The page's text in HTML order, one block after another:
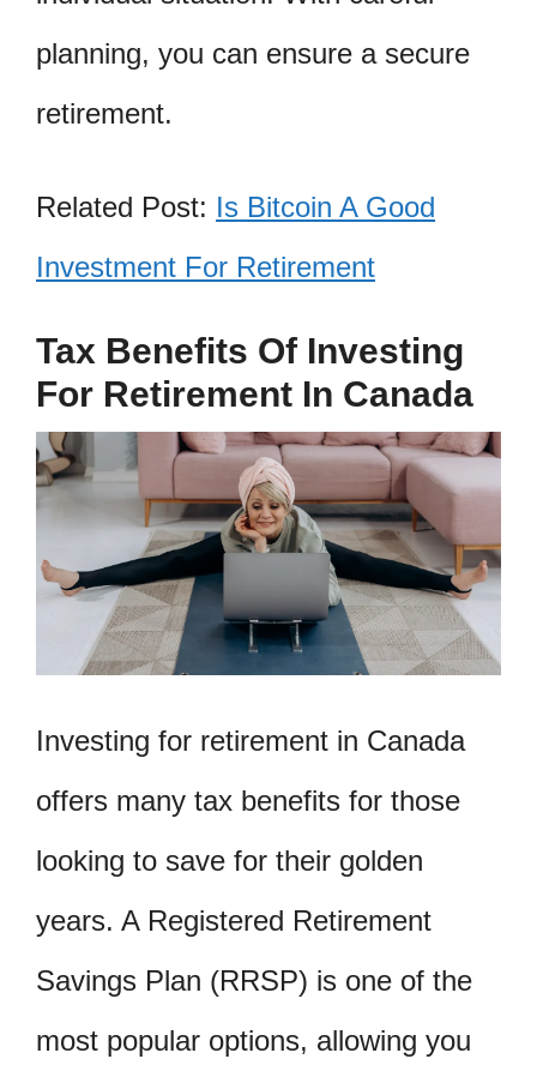
planning, you can ensure a secure
retirement.
Related Post: Is Bitcoin A Good
Investment For Retirement
Tax Benefits Of Investing
For Retirement In Canada
Investing for retirement in Canada
offers many tax benefits for those
looking to save for their golden
years. A Registered Retirement
Savings Plan (RRSP) is one of the
most popular options, allowing you